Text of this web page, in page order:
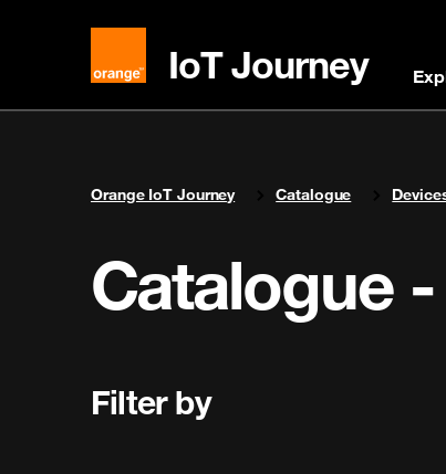
IoT Journey
You are here:
Orange IoT Journey Catalogue
Catalogue
Filter by